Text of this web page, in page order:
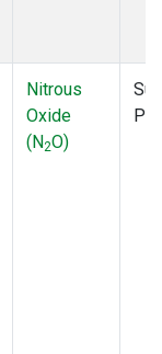
Nitrous
Oxide
(N2O)